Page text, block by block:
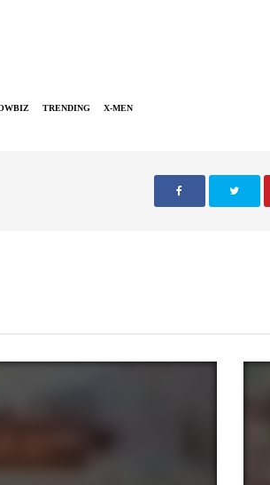
TRENDING X-MEN